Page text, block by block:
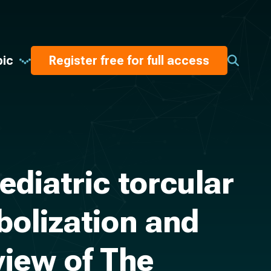
Register free for full access
torcular
and
of The